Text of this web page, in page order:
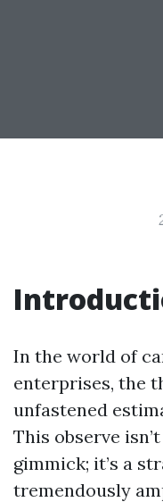
In the world of
enterprises, the
unfastened
This observe
gimmick; it’s a
tremendously